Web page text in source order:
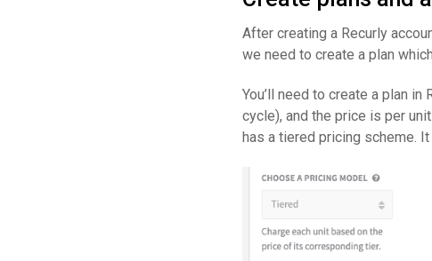
After creating a Recurly
we need to create a plan
You’ll need to create a plan
cycle), and the price is per
has a tiered pricing scheme.